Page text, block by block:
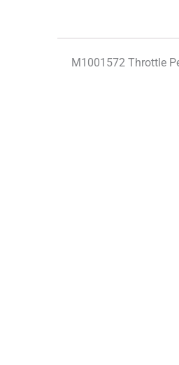
M1001572 Throttle